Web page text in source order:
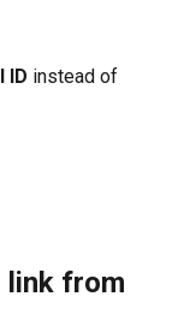
ID instead of
link from